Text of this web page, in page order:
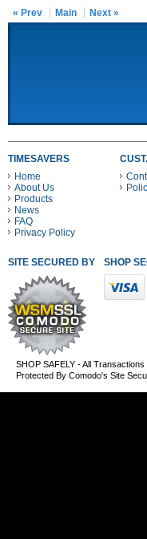
« Prev Main Next »
TIMESAVERS
Home
About Us
Products
News
FAQ
Privacy Policy
SITE SECURED BY SHOP
SHOP SAFELY - All
Protected By Comodo's Site